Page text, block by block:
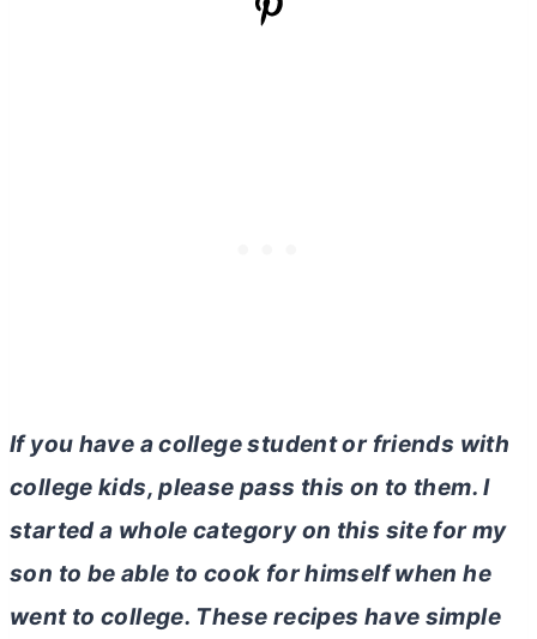
If you have a college student or friends with
college kids, please pass this on to them. I
started a whole category on this site for my
son to be able to cook for himself when he
went to college. These recipes have simple